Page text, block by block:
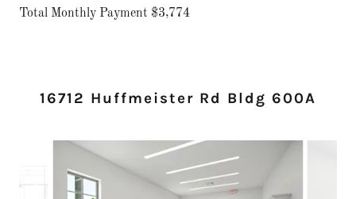
Total Monthly Payment $3,774
16712 Huffmeister Rd Bldg 600A